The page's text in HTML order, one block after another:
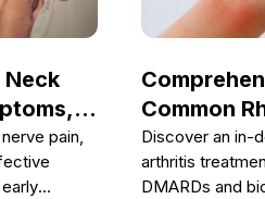
Neck
pain,
Common
Discover an in-
arthritis
DMARDs and